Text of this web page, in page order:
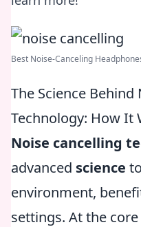
Best Noise-Canceling
The Science Behind
Technology: How It
Noise cancelling
advanced science
environment,
settings. At the